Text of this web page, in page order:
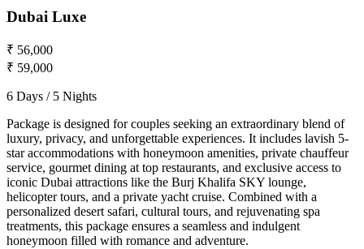
Dubai Luxe
₹ 56,000
₹ 59,000
6 Days / 5 Nights
Package is designed for couples seeking an extraordinary blend of
luxury, privacy, and unforgettable experiences. It includes lavish 5-
star accommodations with honeymoon amenities, private chauffeur
service, gourmet dining at top restaurants, and exclusive access to
iconic Dubai attractions like the Burj Khalifa SKY lounge,
helicopter tours, and a private yacht cruise. Combined with a
personalized desert safari, cultural tours, and rejuvenating spa
treatments, this package ensures a seamless and indulgent
honeymoon filled with romance and adventure.